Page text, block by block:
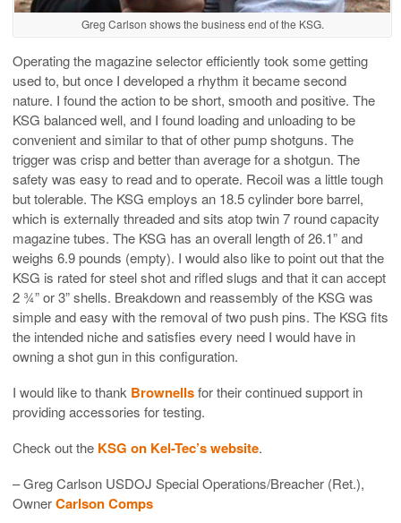
Greg Carlson shows the business end of the KSG.
Operating the magazine selector efficiently took some getting
used to, but once I developed a rhythm it became second
nature. I found the action to be short, smooth and positive. The
KSG balanced well, and I found loading and unloading to be
convenient and similar to that of other pump shotguns. The
trigger was crisp and better than average for a shotgun. The
safety was easy to read and to operate. Recoil was a little tough
but tolerable. The KSG employs an 18.5 cylinder bore barrel,
which is externally threaded and sits atop twin 7 round capacity
magazine tubes. The KSG has an overall length of 26.1” and
weighs 6.9 pounds (empty). I would also like to point out that the
KSG is rated for steel shot and rifled slugs and that it can accept
2 ¾” or 3” shells. Breakdown and reassembly of the KSG was
simple and easy with the removal of two push pins. The KSG fits
the intended niche and satisfies every need I would have in
owning a shot gun in this configuration.
I would like to thank Brownellsfor their continued support in
providing accessories for testing.
Check out the KSG on Kel-Tec’s website.
– Greg Carlson USDOJ Special Operations/Breacher (Ret.),
OwnerCarlson Comps